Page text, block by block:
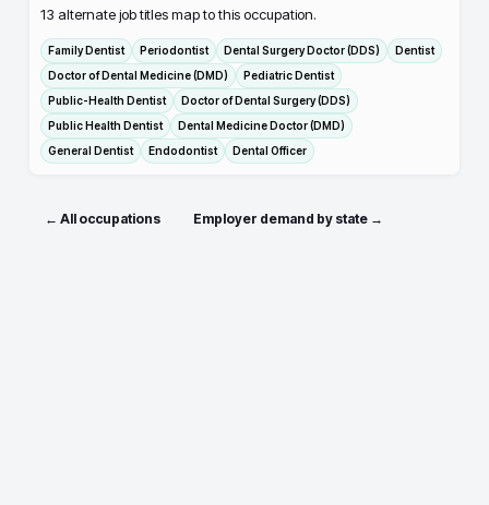
13 alternate job titles map to this occupation.
Family Dentist Periodontist Dental Surgery Doctor (DDS)
Dentist
Doctor of Dental Medicine (DMD)
Pediatric Dentist
Public-Health Dentist
Doctor of Dental Surgery (DDS)
Public Health Dentist
Dental Medicine Doctor (DMD)
General Dentist
Endodontist Dental Officer
← All occupations Employer demand by state →